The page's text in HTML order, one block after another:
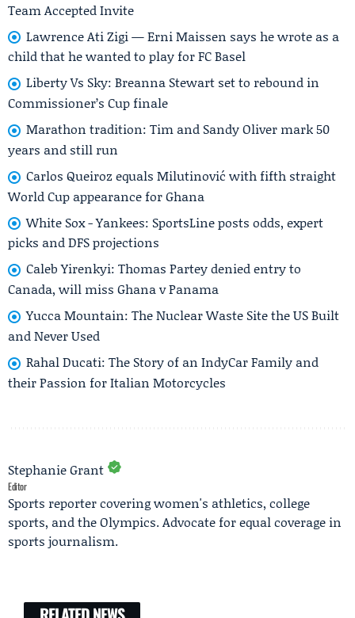
Team Accepted Invite
Lawrence Ati Zigi — Erni Maissen says he wrote as a
child that he wanted to play for FC Basel
Liberty Vs Sky: Breanna Stewart set to rebound in
Commissioner’s Cup finale
Marathon tradition: Tim and Sandy Oliver mark 50
years and still run
Carlos Queiroz equals Milutinović with fifth straight
World Cup appearance for Ghana
White Sox - Yankees: SportsLine posts odds, expert
picks and DFS projections
Caleb Yirenkyi: Thomas Partey denied entry to
Canada, will miss Ghana v Panama
Yucca Mountain: The Nuclear Waste Site the US Built
and Never Used
Rahal Ducati: The Story of an IndyCar Family and
their Passion for Italian Motorcycles
Stephanie Grant
Editor
Sports reporter covering women's athletics, college
sports, and the Olympics. Advocate for equal coverage in
sports journalism.